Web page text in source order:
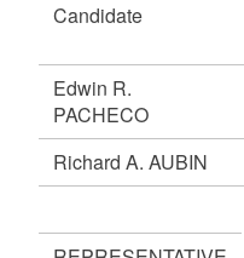
Candidate
Edwin R.
PACHECO
Richard A. AUBIN